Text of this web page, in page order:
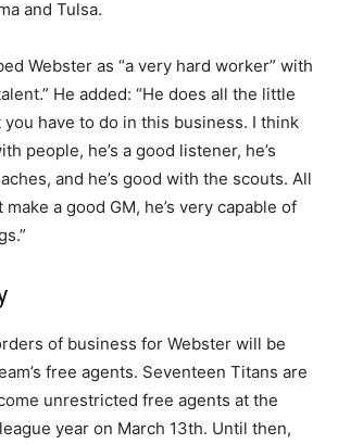
and Tulsa.
Webster as “a very hard worker” with
He added: “He does all the little
have to do in this business. I think
people, he’s a good listener, he’s
and he’s good with the scouts. All
a good GM, he’s very capable of
of business for Webster will be
free agents. Seventeen Titans are
unrestricted free agents at the
year on March 13th. Until then,